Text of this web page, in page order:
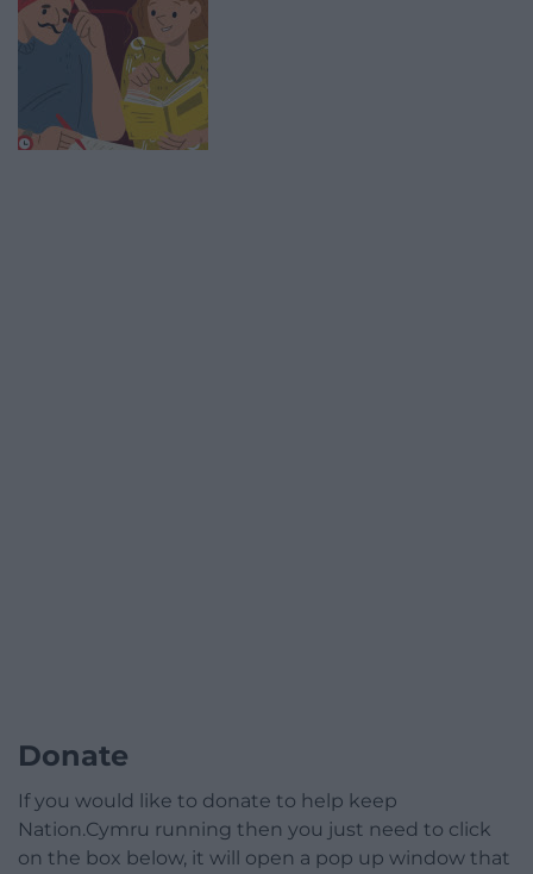
Donate
If you would like to donate to help keep
Nation.Cymru running then you just need to click
on the box below, it will open a pop up window that